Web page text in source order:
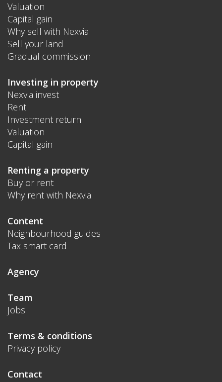
Valuation
Capital gain
Why sell with Nexvia
Sell your land
Gradual commission
Investing in property
Nexvia invest
Rent
Investment return
Valuation
Capital gain
Renting a property
Buy or rent
Why rent with Nexvia
Content
Neighbourhood guides
Tax smart card
Agency
Team
Jobs
Terms & conditions
Privacy policy
Contact